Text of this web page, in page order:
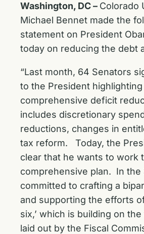
Washington, DC – Colorado
Michael Bennet made the
statement on President
today on reducing the debt
“Last month, 64 Senators
to the President
comprehensive deficit
includes discretionary
reductions, changes in
tax reform. Today, the
clear that he wants to work
comprehensive plan. In the
committed to crafting a
and supporting the efforts
six,’ which is building on
laid out by the Fiscal